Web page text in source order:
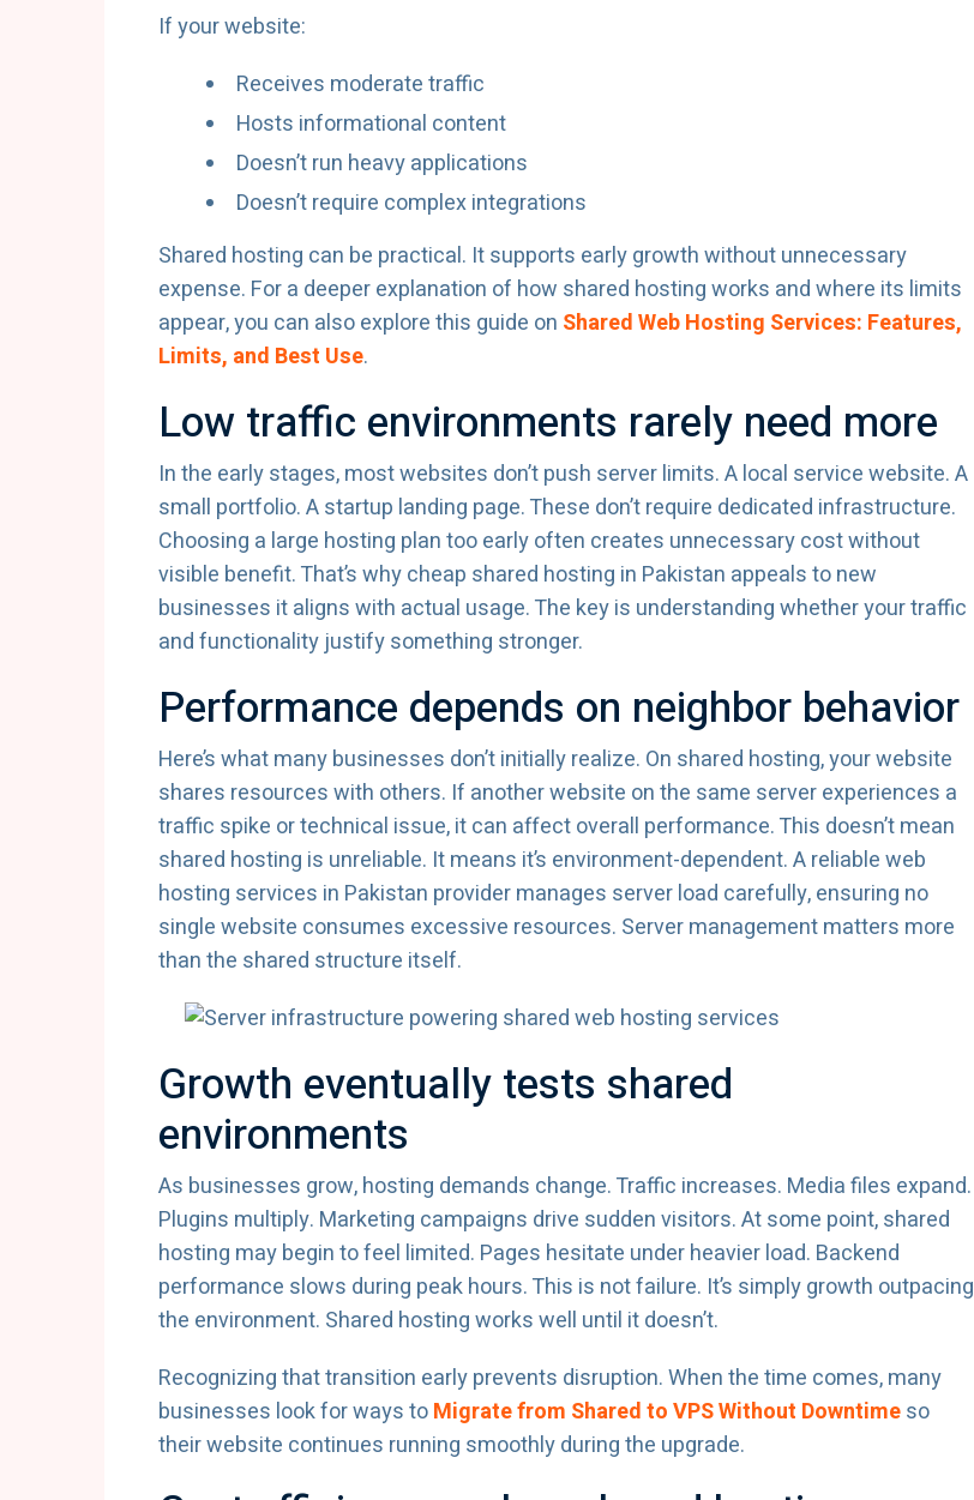
If your website:
Receives moderate traffic
Hosts informational content
Doesn’t run heavy applications
Doesn’t require complex integrations
Shared hosting can be practical. It supports early growth without unnecessary
expense. For a deeper explanation of how shared hosting works and where its limits
appear, you can also explore this guide on Shared Web Hosting Services: Features,
Limits, and Best Use.
Low traffic environments rarely need more
In the early stages, most websites don’t push server limits. A local service website. A
small portfolio. A startup landing page. These don’t require dedicated infrastructure.
Choosing a large hosting plan too early often creates unnecessary cost without
visible benefit. That’s why cheap shared hosting in Pakistan appeals to new
businesses it aligns with actual usage. The key is understanding whether your traffic
and functionality justify something stronger.
Performance depends on neighbor behavior
Here’s what many businesses don’t initially realize. On shared hosting, your website
shares resources with others. If another website on the same server experiences a
traffic spike or technical issue, it can affect overall performance. This doesn’t mean
shared hosting is unreliable. It means it’s environment-dependent. A reliable web
hosting services in Pakistan provider manages server load carefully, ensuring no
single website consumes excessive resources. Server management matters more
than the shared structure itself.
Growth eventually tests shared
environments
As businesses grow, hosting demands change. Traffic increases. Media files expand.
Plugins multiply. Marketing campaigns drive sudden visitors. At some point, shared
hosting may begin to feel limited. Pages hesitate under heavier load. Backend
performance slows during peak hours. This is not failure. It’s simply growth outpacing
the environment. Shared hosting works well until it doesn’t.
Recognizing that transition early prevents disruption. When the time comes, many
businesses look for ways toMigrate from Shared to VPS Without Downtimeso
their website continues running smoothly during the upgrade.